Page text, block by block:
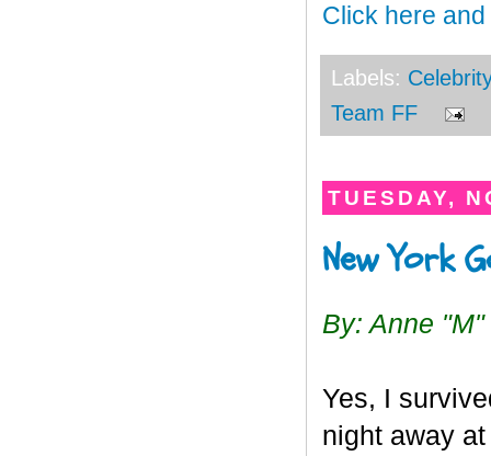
Click here
Labels:
Team FF
TUESDAY,
New York
By: Anne
Yes, I
night away